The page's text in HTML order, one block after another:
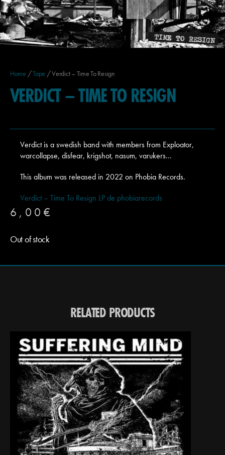
Home /Tape / Verdict – Time To Resign
VERDICT – TIME TO RESIGN
Verdict is a swedish band with members from Exploator,
warcollapse, disfear, krigshot, nasum, varukers…
This album was released in 2022 on Phobia Records.
Verdict – Time To Resign LP de phobiarecords
6,00 €
Out of stock
RELATED PRODUCTS